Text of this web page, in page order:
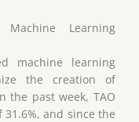
Machine Learning
machine learning
the creation of
the past week, TAO
and since the